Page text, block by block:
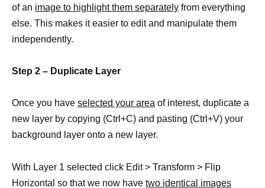
of an image to highlight them separately from everything
else. This makes it easier to edit and manipulate them
independently.
Step 2 – Duplicate Layer
Once you have selected your area of interest, duplicate a
new layer by copying (Ctrl+C) and pasting (Ctrl+V) your
background layer onto a new layer.
With Layer 1 selected click Edit > Transform > Flip
Horizontal so that we now have two identical images